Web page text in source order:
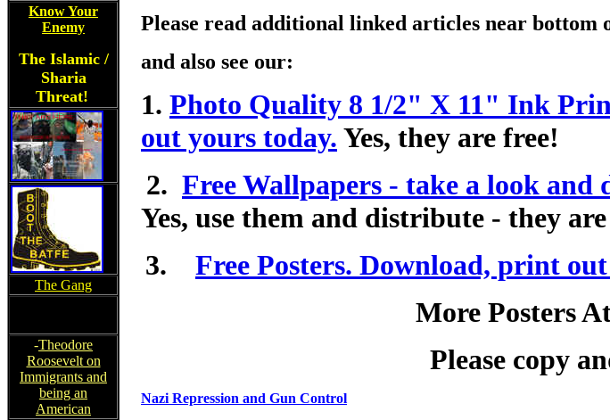
Know Your
Enemy
The Islamic /
Sharia
Threat!
The Gang
-Theodore
Roosevelt on
Immigrants and
being an
American
Please read additional linked articles near bottom
and also see our:
1. Photo Quality 8 1/2" X 11" Ink
out yours today. Yes, they are free!
2. Free Wallpapers - take a look
Yes, use them and distribute - they
3. Free Posters. Download, print
More Posters
Please copy
Nazi Repression and Gun Control